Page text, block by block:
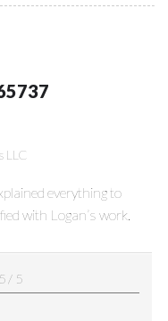
LLC
everything to
with Logan’s work.
5 / 5